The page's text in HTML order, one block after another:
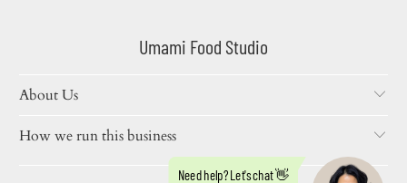
Umami Food Studio
About Us
How we run this business